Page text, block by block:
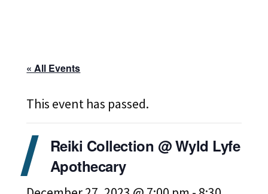
« All Events
This event has passed.
Reiki Collection @ Wyld Lyfe
Apothecary